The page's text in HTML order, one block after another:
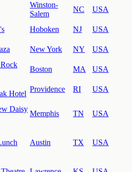
Winston-
Salem
NC
USA
Hoboken NJ
USA
New York NY
USA
Boston MA
USA
Hotel
Providence RI
USA
Daisy
Memphis TN USA
Austin TX USA